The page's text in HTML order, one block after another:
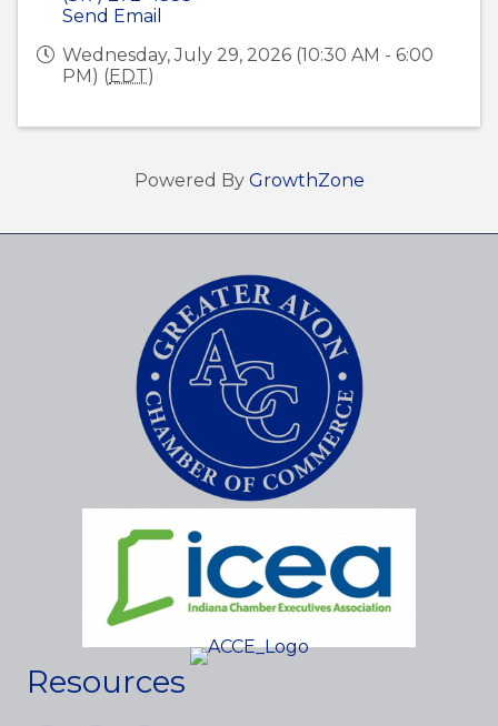
Send Email
Wednesday, July 29, 2026 (10:30 AM - 6:00
PM) (EDT)
Powered By GrowthZone
Resources